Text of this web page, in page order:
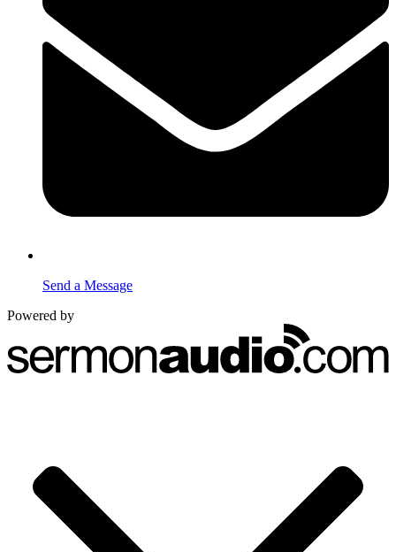
Send a Message
Powered by